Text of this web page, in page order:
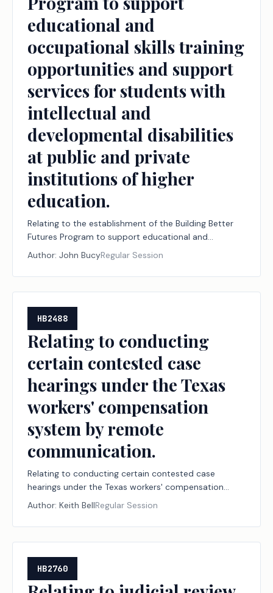
educational and
occupational skills training
opportunities and support
services for students with
intellectual and
developmental disabilities
at public and private
institutions of higher
education.
Relating to the establishment of the Building Better
Futures Program to support educational and
occupational skills training opportunities and support
services for students with intellectual and
developmental disabilities at public and private
institutions of higher education.
Author: John BucyRegular Session
HB2488
Relating to conducting
certain contested case
hearings under the Texas
workers' compensation
system by remote
communication.
Relating to conducting certain contested case
hearings under the Texas workers' compensation
system by remote communication.
Author: Keith BellRegular Session
HB2760